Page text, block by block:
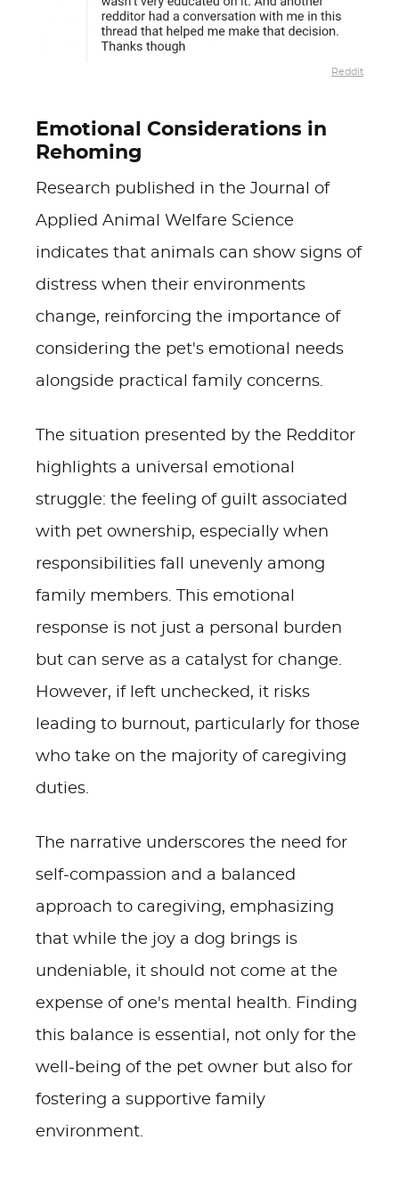
Reddit
Emotional Considerations in
Rehoming
Research published in the Journal of
Applied Animal Welfare Science
indicates that animals can show signs of
distress when their environments
change, reinforcing the importance of
considering the pet's emotional needs
alongside practical family concerns.
The situation presented by the Redditor
highlights a universal emotional
struggle: the feeling of guilt associated
with pet ownership, especially when
responsibilities fall unevenly among
family members. This emotional
response is not just a personal burden
but can serve as a catalyst for change.
However, if left unchecked, it risks
leading to burnout, particularly for those
who take on the majority of caregiving
duties.
The narrative underscores the need for
self-compassion and a balanced
approach to caregiving, emphasizing
that while the joy a dog brings is
undeniable, it should not come at the
expense of one's mental health. Finding
this balance is essential, not only for the
well-being of the pet owner but also for
fostering a supportive family
environment.